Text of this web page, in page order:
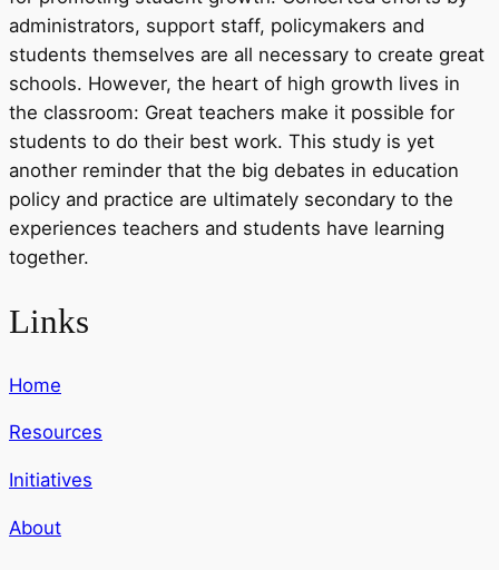
administrators, support staff, policymakers and
students themselves are all necessary to create great
schools. However, the heart of high growth lives in
the classroom: Great teachers make it possible for
students to do their best work. This study is yet
another reminder that the big debates in education
policy and practice are ultimately secondary to the
experiences teachers and students have learning
together.
Links
Home
Resources
Initiatives
About